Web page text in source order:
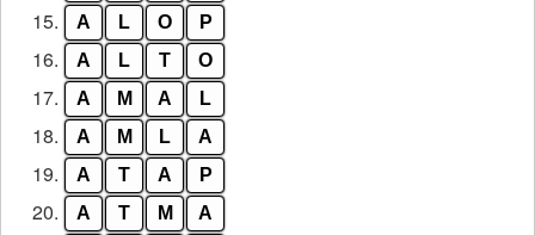
15. A L O P
16. A L T O
17. A M A L
18. A M L A
19. A T A P
20. A T M A